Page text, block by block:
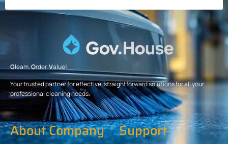
Gleam.Order.Value!
Your trusted partner for effective, straightforward solutions for all your
professional cleaning needs.
About Company Support